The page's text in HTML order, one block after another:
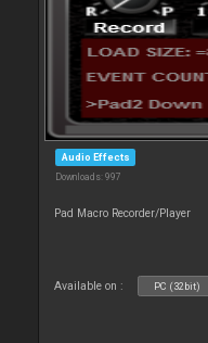
Audio Effects
Downloads: 997
Pad Macro Recorder/Player
Available on : PC (32bit)